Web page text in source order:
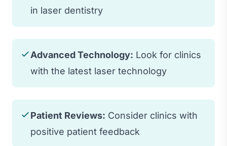
in laser dentistry
Advanced Technology: Look for clinics
with the latest laser technology
Patient Reviews: Consider clinics with
positive patient feedback